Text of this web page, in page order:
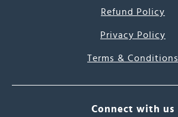
Refund Policy
Privacy Policy
Terms & Conditions
Connect with us